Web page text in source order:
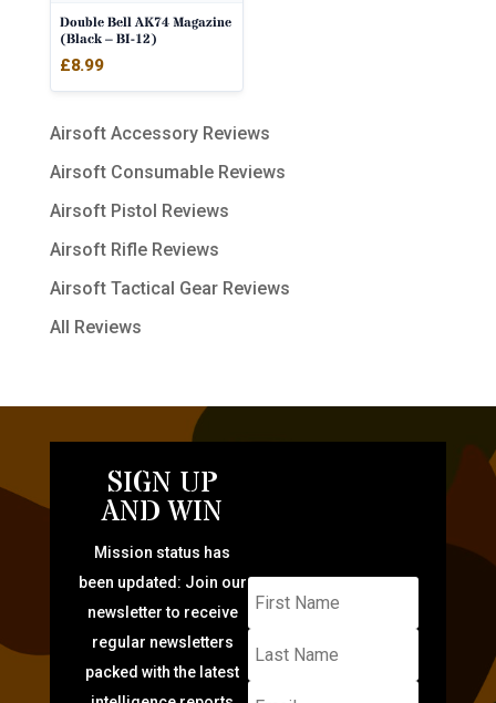
Double Bell AK74 Magazine
(Black – BI-12)
£8.99
Airsoft Accessory Reviews
Airsoft Consumable Reviews
Airsoft Pistol Reviews
Airsoft Rifle Reviews
Airsoft Tactical Gear Reviews
All Reviews
SIGN UP
AND WIN
Mission status has
been updated: Join our
newsletter to receive
regular newsletters
packed with the latest